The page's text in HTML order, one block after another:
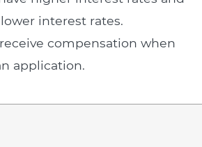
interest rates.
compensation when
application.